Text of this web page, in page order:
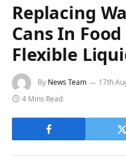
Replacing
Cans In
Flexible
By News Team 17th
4 Mins Read